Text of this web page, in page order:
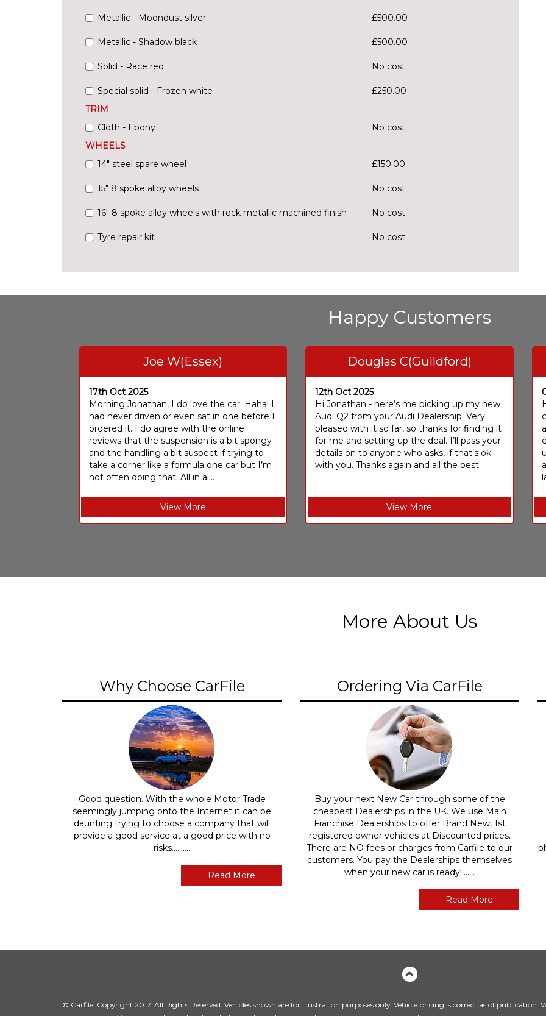
Metallic - Moondust silver £500.00
Metallic - Shadow black £500.00
Solid - Race red No cost
Special solid - Frozen white
£250.00
TRIM
Cloth - Ebony
No cost
WHEELS
14" steel spare wheel
£150.00
15" 8 spoke alloy wheels No cost
16" 8 spoke alloy wheels with rock metallic machined finish No cost
Tyre repair kit No cost
Happy Customers
Joe W(Essex)
17th Oct 2025
Morning Jonathan, I do love the car. Haha! I
had never driven or even sat in one before I
ordered it. I do agree with the online
reviews that the suspension is a bit spongy
and the handling a bit suspect if trying to
take a corner like a formula one car but I’m
not often doing that. All in al...
View More
Douglas C(Guildford)
12th Oct 2025
Hi Jonathan - here’s me picking up my new
Audi Q2 from your Audi Dealership. Very
pleased with it so far, so thanks for finding it
for me and setting up the deal. I’ll pass your
details on to anyone who asks, if that’s ok
with you. Thanks again and all the best.
View More
More About Us
Why Choose CarFile
Good question. With the whole Motor Trade
seemingly jumping onto the Internet it can be
daunting trying to choose a company that will
provide a good service at a good price with no
risks..........
Read More
Ordering Via CarFile
Buy your next New Car through some of the
cheapest Dealerships in the UK. We use Main
Franchise Dealerships to offer Brand New, 1st
registered owner vehicles at Discounted prices.
There are NO fees or charges from Carfile to our
customers. You pay the Dealerships themselves
when your new car is ready!.......
Read More
© Carfile. Copyright 2017. All Rights Reserved. Vehicles shown are for illustration purposes only. Vehicle pricing is correct as of